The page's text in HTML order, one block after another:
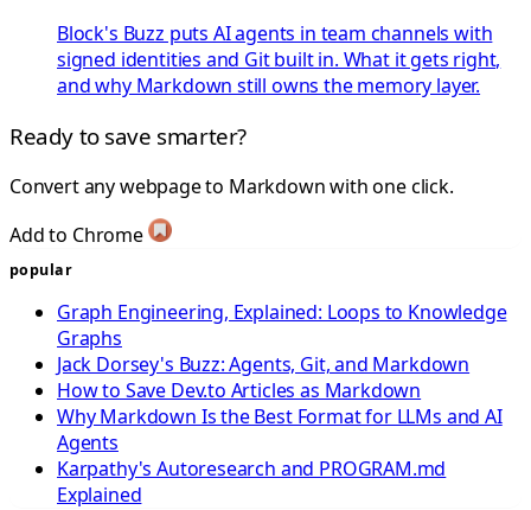
Block's Buzz puts AI agents in team channels with
signed identities and Git built in. What it gets right,
and why Markdown still owns the memory layer.
Ready to save smarter?
Convert any webpage to Markdown with one click.
Add to Chrome
popular
Graph Engineering, Explained: Loops to Knowledge
Graphs
Jack Dorsey's Buzz: Agents, Git, and Markdown
How to Save Dev.to Articles as Markdown
Why Markdown Is the Best Format for LLMs and AI
Agents
Karpathy's Autoresearch and PROGRAM.md
Explained